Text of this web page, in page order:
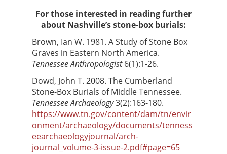
For those interested in reading further
about Nashville’s stone-box burials:
Brown, Ian W. 1981. A Study of Stone Box
Graves in Eastern North America.
Tennessee Anthropologist6(1):1-26.
Dowd, John T. 2008. The Cumberland
Stone-Box Burials of Middle Tennessee.
Tennessee Archaeology3(2):163-180.
https://www.tn.gov/content/dam/tn/envir
onment/archaeology/documents/tenness
eearchaeologyjournal/arch-
journal_volume-3-issue-2.pdf#page=65